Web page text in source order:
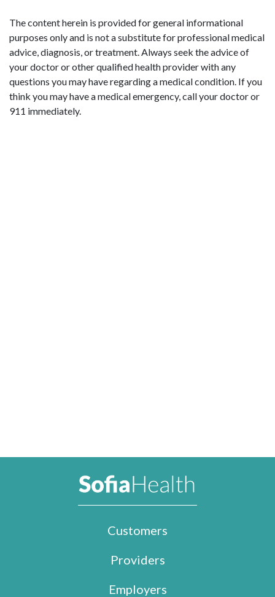
The content herein is provided for general informational
purposes only and is not a substitute for professional medical
advice, diagnosis, or treatment. Always seek the advice of
your doctor or other qualified health provider with any
questions you may have regarding a medical condition. If you
think you may have a medical emergency, call your doctor or
911 immediately.
Customers
Providers
Employers